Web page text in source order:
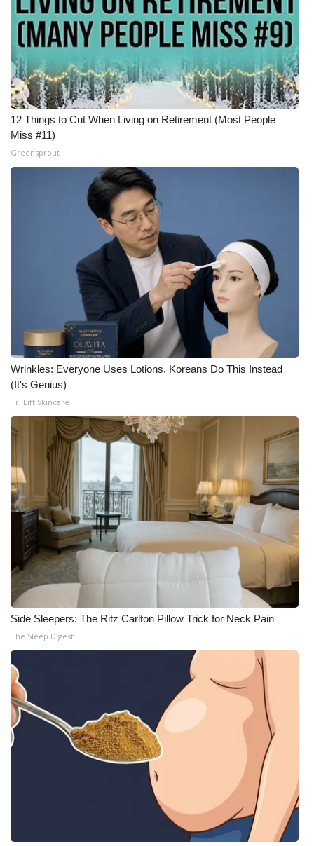
12 Things to Cut When Living on Retirement (Most People
Miss #11)
Greensprout
Wrinkles: Everyone Uses Lotions. Koreans Do This Instead
(It's Genius)
Tri Lift Skincare
Side Sleepers: The Ritz Carlton Pillow Trick for Neck Pain
The Sleep Digest